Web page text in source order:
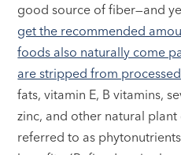
good source of fiber—and
get the recommended
foods also naturally come
are stripped from
fats, vitamin E, B vitamins,
zinc, and other natural
referred to as